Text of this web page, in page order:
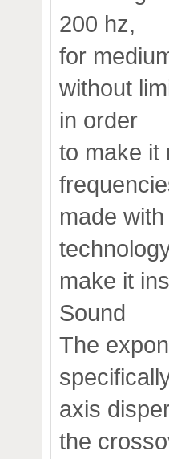
200 hz,
for
without
in order
to make it
made
make it
Sound
The
axis
the